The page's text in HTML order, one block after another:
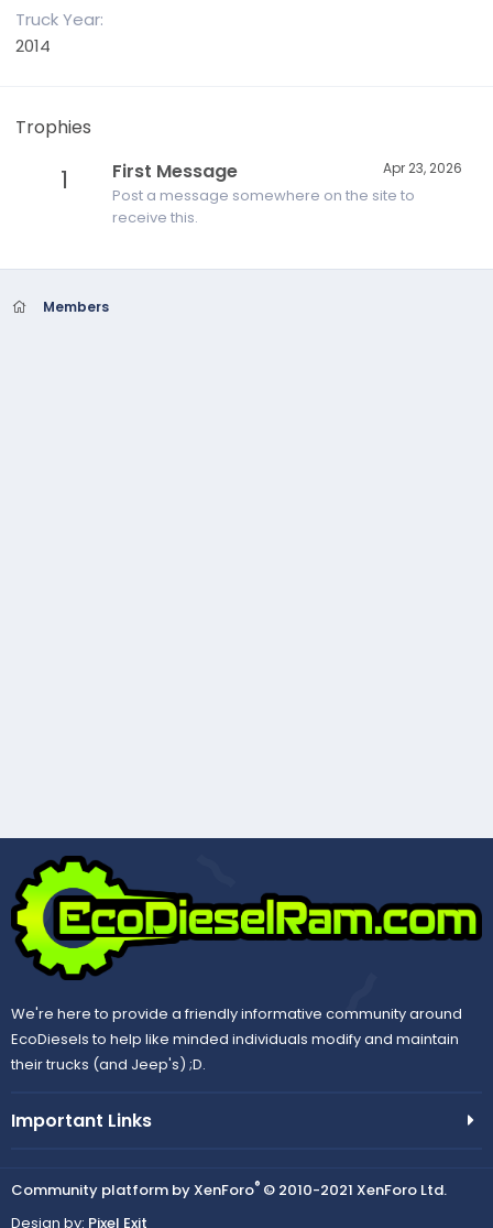
Truck Year
2014
Trophies
1 Apr 23, 2026
First Message
Post a message somewhere on the site to
receive this.
Members
We're here to provide a friendly informative community around
EcoDiesels to help like minded individuals modify and maintain
their trucks (and Jeep's) ;D.
Important Links
Community platform by XenForo® © 2010-2021 XenForo Ltd.
Design by: Pixel Exit